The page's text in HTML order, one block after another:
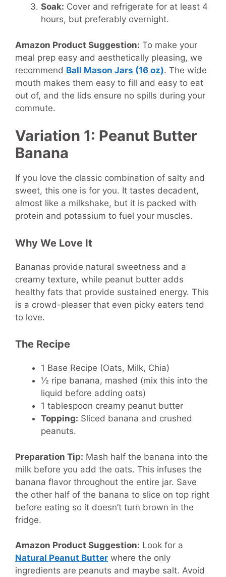
Soak: Cover and refrigerate for at least 4
hours, but preferably overnight.
Amazon Product Suggestion: To make your
meal prep easy and aesthetically pleasing, we
recommend Ball Mason Jars (16 oz). The wide
mouth makes them easy to fill and easy to eat
out of, and the lids ensure no spills during your
commute.
Variation 1: Peanut Butter
Banana
If you love the classic combination of salty and
sweet, this one is for you. It tastes decadent,
almost like a milkshake, but it is packed with
protein and potassium to fuel your muscles.
Why We Love It
Bananas provide natural sweetness and a
creamy texture, while peanut butter adds
healthy fats that provide sustained energy. This
is a crowd-pleaser that even picky eaters tend
to love.
The Recipe
1 Base Recipe (Oats, Milk, Chia)
½ ripe banana, mashed (mix this into the
liquid before adding oats)
1 tablespoon creamy peanut butter
Topping: Sliced banana and crushed
peanuts.
Preparation Tip: Mash half the banana into the
milk before you add the oats. This infuses the
banana flavor throughout the entire jar. Save
the other half of the banana to slice on top right
before eating so it doesn’t turn brown in the
fridge.
Amazon Product Suggestion: Look for a
Natural Peanut Butter where the only
ingredients are peanuts and maybe salt. Avoid